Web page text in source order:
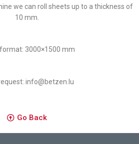
we can roll sheets up to a thickness of
10 mm.
3000×1500 mm
info@betzen.lu
Go Back